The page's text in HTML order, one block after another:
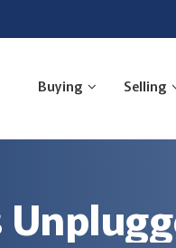
Buying Selling